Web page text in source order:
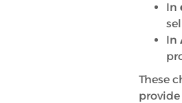
In
In
These